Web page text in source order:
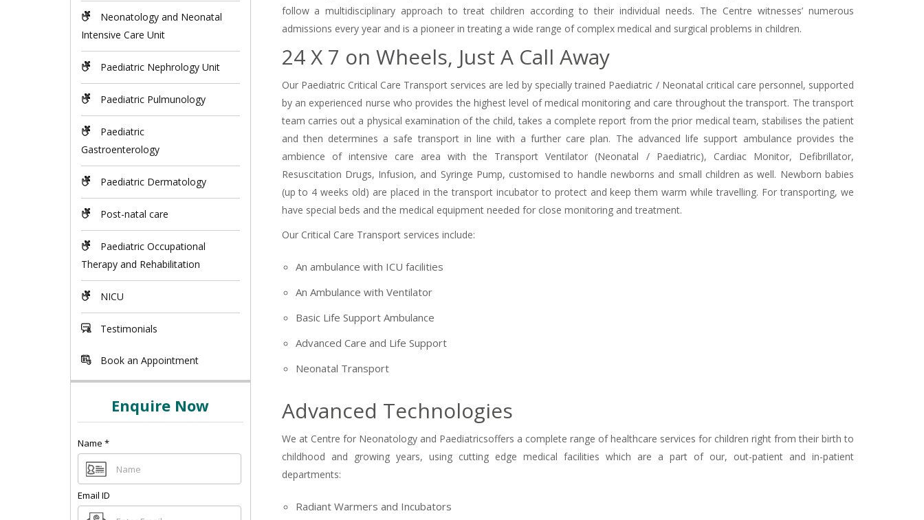
+91-9810922042 -Nehru Nagar
Neonatology and Neonatal
Intensive Care Unit
Paediatric Nephrology Unit
Paediatric Pulmunology
Paediatric
Gastroenterology
Paediatric Dermatology
Post-natal care
Paediatric Occupational
Therapy and Rehabilitation
NICU
Testimonials
Book an Appointment
Enquire Now
Name *
Email ID
follow a multidisciplinary approach to treat children according to their individual needs. The Centre witnesses’ numerous
admissions every year and is a pioneer in treating a wide range of complex medical and surgical problems in children.
24 X 7 on Wheels, Just A Call Away
Our Paediatric Critical Care Transport services are led by specially trained Paediatric / Neonatal critical care personnel, supported
by an experienced nurse who provides the highest level of medical monitoring and care throughout the transport. The transport
team carries out a physical examination of the child, takes a complete report from the prior medical team, stabilises the patient
and then determines a safe transport in line with a further care plan. The advanced life support ambulance provides the
ambience of intensive care area with the Transport Ventilator (Neonatal / Paediatric), Cardiac Monitor, Defibrillator,
Resuscitation Drugs, Infusion, and Syringe Pump, customised to handle newborns and small children as well. Newborn babies
(up to 4 weeks old) are placed in the transport incubator to protect and keep them warm while travelling. For transporting, we
have special beds and the medical equipment needed for close monitoring and treatment.
Our Critical Care Transport services include:
An ambulance with ICU facilities
An Ambulance with Ventilator
Basic Life Support Ambulance
Advanced Care and Life Support
Neonatal Transport
Advanced Technologies
We at Centre for Neonatology and Paediatricsoffers a complete range of healthcare services for children right from their birth to
childhood and growing years, using cutting edge medical facilities which are a part of our, out-patient and in-patient
departments:
Radiant Warmers and Incubators